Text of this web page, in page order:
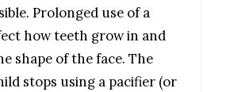
Prolonged use of a
how teeth grow in and
shape of the face. The
stops using a pacifier (or